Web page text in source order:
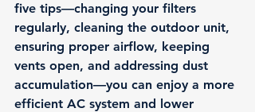
five tips—changing your filters
regularly, cleaning the outdoor unit,
ensuring proper airflow, keeping
vents open, and addressing dust
accumulation—you can enjoy a more
efficient AC system and lower